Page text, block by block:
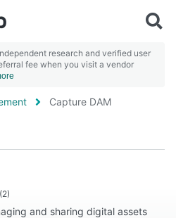
research and verified user
fee when you visit a vendor
Capture DAM
(2)
and sharing digital assets